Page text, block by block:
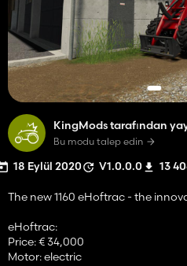
KingMods tarafından
Bu modu talep edin
18 Eylül 2020 V1.0.0.0 13
The new 1160 eHoftrac - the
eHoftrac:
Price: € 34,000
Motor: electric